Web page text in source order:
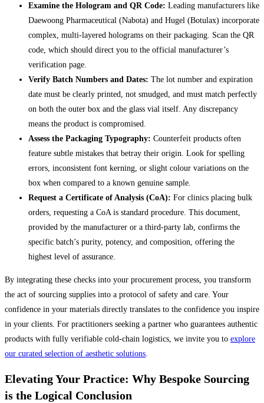
Examine the Hologram and QR Code: Leading manufacturers like
Daewoong Pharmaceutical (Nabota) and Hugel (Botulax) incorporate
complex, multi-layered holograms on their packaging. Scan the QR
code, which should direct you to the official manufacturer’s
verification page.
Verify Batch Numbers and Dates: The lot number and expiration
date must be clearly printed, not smudged, and must match perfectly
on both the outer box and the glass vial itself. Any discrepancy
means the product is compromised.
Assess the Packaging Typography: Counterfeit products often
feature subtle mistakes that betray their origin. Look for spelling
errors, inconsistent font kerning, or slight colour variations on the
box when compared to a known genuine sample.
Request a Certificate of Analysis (CoA): For clinics placing bulk
orders, requesting a CoA is standard procedure. This document,
provided by the manufacturer or a third-party lab, confirms the
specific batch’s purity, potency, and composition, offering the
highest level of assurance.
By integrating these checks into your procurement process, you transform
the act of sourcing supplies into a protocol of safety and care. Your
confidence in your materials directly translates to the confidence you inspire
in your clients. For practitioners seeking a partner who guarantees authentic
products with fully verifiable cold-chain logistics, we invite you to explore
our curated selection of aesthetic solutions
Elevating Your Practice: Why Bespoke Sourcing
is the Logical Conclusion